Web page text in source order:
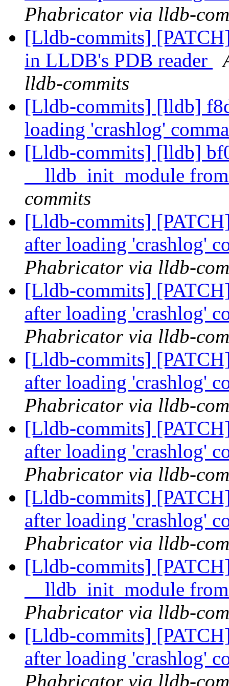
Phabricator via lldb-
[Lldb-commits]
in LLDB's PDB reader
lldb-commits
[Lldb-commits] [lldb]
loading 'crashlog'
[Lldb-commits] [lldb]
__lldb_init_module
commits
[Lldb-commits]
after loading 'crashlog'
Phabricator via lldb-
[Lldb-commits]
after loading 'crashlog'
Phabricator via lldb-
[Lldb-commits]
after loading 'crashlog'
Phabricator via lldb-
[Lldb-commits]
after loading 'crashlog'
Phabricator via lldb-
[Lldb-commits]
after loading 'crashlog'
Phabricator via lldb-
[Lldb-commits]
__lldb_init_module
Phabricator via lldb-
[Lldb-commits]
after loading 'crashlog'
Phabricator via lldb-